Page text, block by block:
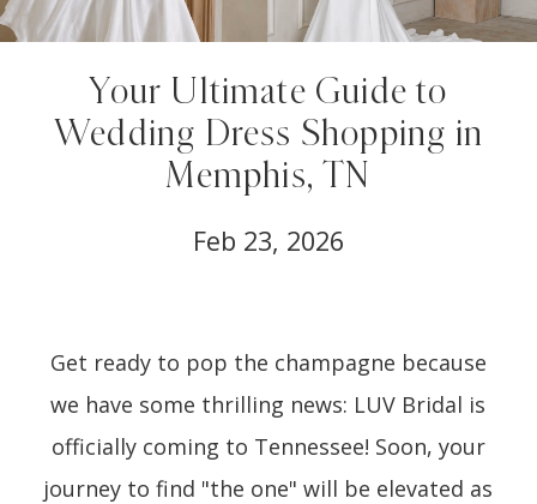
Your Ultimate Guide to
Wedding Dress Shopping in
Memphis, TN
Feb 23, 2026
Get ready to pop the champagne because
we have some thrilling news: LUV Bridal is
officially coming to Tennessee! Soon, your
journey to find "the one" will be elevated as